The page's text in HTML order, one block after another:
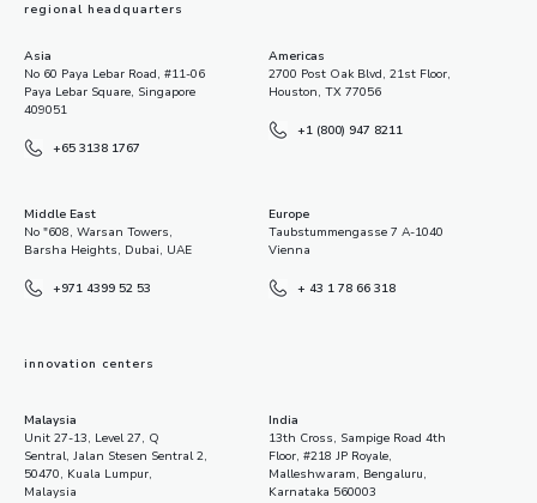
regional headquarters
Asia
No 60 Paya Lebar Road, #11-06
Paya Lebar Square, Singapore
409051
+65 3138 1767
Americas
2700 Post Oak Blvd, 21st Floor,
Houston, TX 77056
+1 (800) 947 8211
Middle East
No "608, Warsan Towers,
Barsha Heights, Dubai, UAE
+971 4399 52 53
Europe
Taubstummengasse 7 A-1040
Vienna
+ 43 1 78 66 318
innovation centers
Malaysia
Unit 27-13, Level 27, Q
Sentral, Jalan Stesen Sentral 2,
50470, Kuala Lumpur,
Malaysia
India
13th Cross, Sampige Road 4th
Floor, #218 JP Royale,
Malleshwaram, Bengaluru,
Karnataka 560003